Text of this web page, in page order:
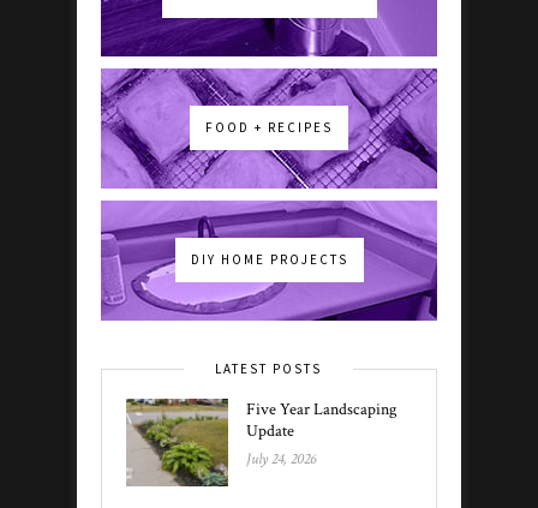
FOOD + RECIPES
DIY HOME PROJECTS
LATEST POSTS
Five Year Landscaping
Update
July 24, 2026